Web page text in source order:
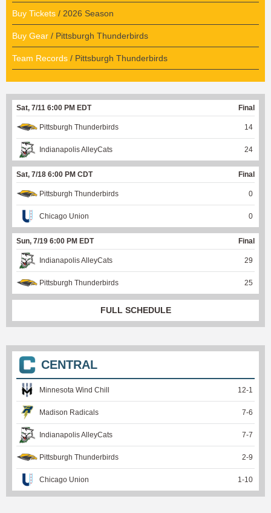
Buy Tickets / 2026 Season
Buy Gear / Pittsburgh Thunderbirds
Team Records / Pittsburgh Thunderbirds
Sat, 7/11 6:00 PM EDT Final
Pittsburgh Thunderbirds 14
Indianapolis AlleyCats 24
Sat, 7/18 6:00 PM CDT Final
Pittsburgh Thunderbirds 0
Chicago Union 0
Sun, 7/19 6:00 PM EDT Final
Indianapolis AlleyCats 29
Pittsburgh Thunderbirds 25
FULL SCHEDULE
CENTRAL
Minnesota Wind Chill 12-1
Madison Radicals 7-6
Indianapolis AlleyCats 7-7
Pittsburgh Thunderbirds 2-9
Chicago Union 1 -10